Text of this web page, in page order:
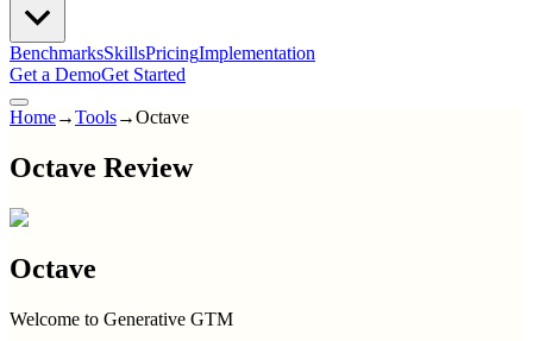
BenchmarksSkillsPricingImplementation
Get a DemoGet Started
Home→Tools→Octave
Octave Review
Octave
Welcome to Generative GTM